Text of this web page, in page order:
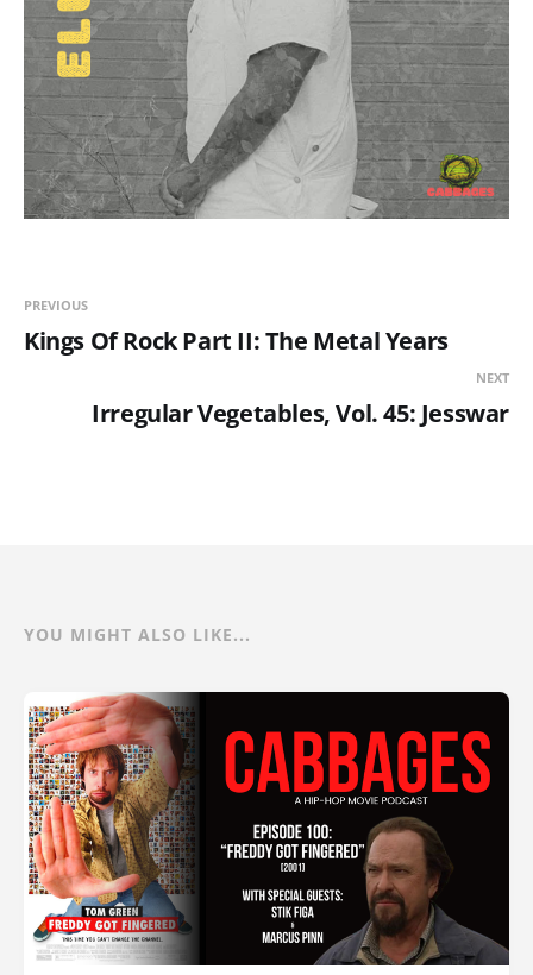
PREVIOUS
Kings Of Rock Part II: The Metal Years
NEXT
Irregular Vegetables, Vol. 45: Jesswar
YOU MIGHT ALSO LIKE...